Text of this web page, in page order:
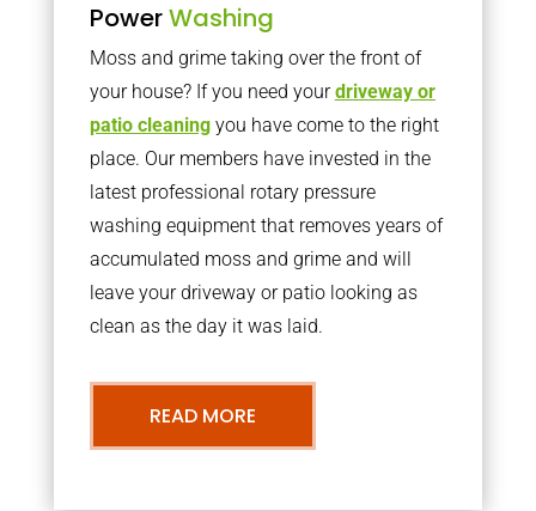
PowerWashing
Moss and grime taking over the front of
your house? If you need yourdriveway or
patio cleaningyou have come to the right
place. Our members have invested in the
latest professional rotary pressure
washing equipment that removes years of
accumulated moss and grime and will
leave your driveway or patio looking as
clean as the day it was laid.
READ MORE